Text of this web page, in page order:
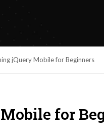
jQuery Mobile for Beginners
for